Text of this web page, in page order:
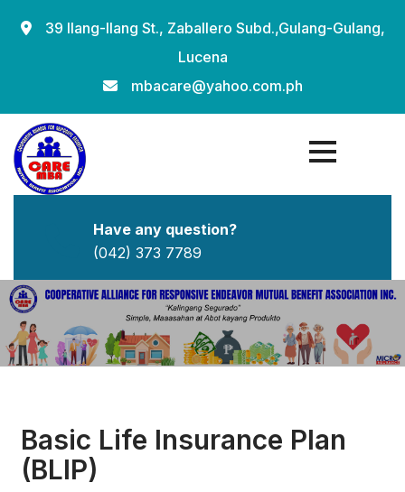
39 Ilang-Ilang St., Zaballero Subd.,Gulang-Gulang,
Lucena
mbacare@yahoo.com.ph
Have any question?
(042) 373 7789
Basic Life Insurance Plan
(BLIP)